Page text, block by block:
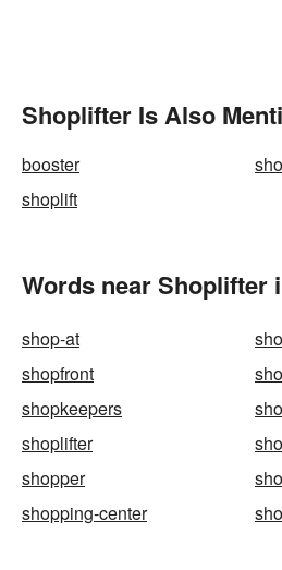
Shoplifter Is Also
booster
shoplift
Words near Shoplifter
shop-at
shopfront
shopkeepers
shoplifter
shopper
shopping-center